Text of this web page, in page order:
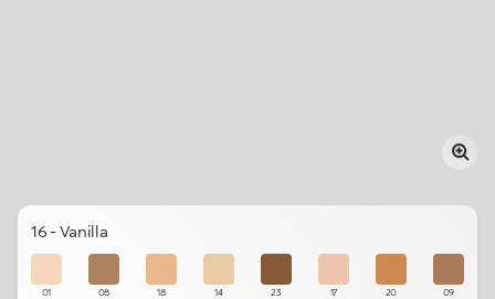
16 - Vanilla
01 08 18 14 23 17 20 09